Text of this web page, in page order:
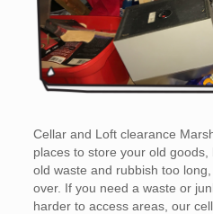
Cellar and Loft clearance
places to store your old
old waste and rubbish too
over. If you need a waste or
harder to access areas, our